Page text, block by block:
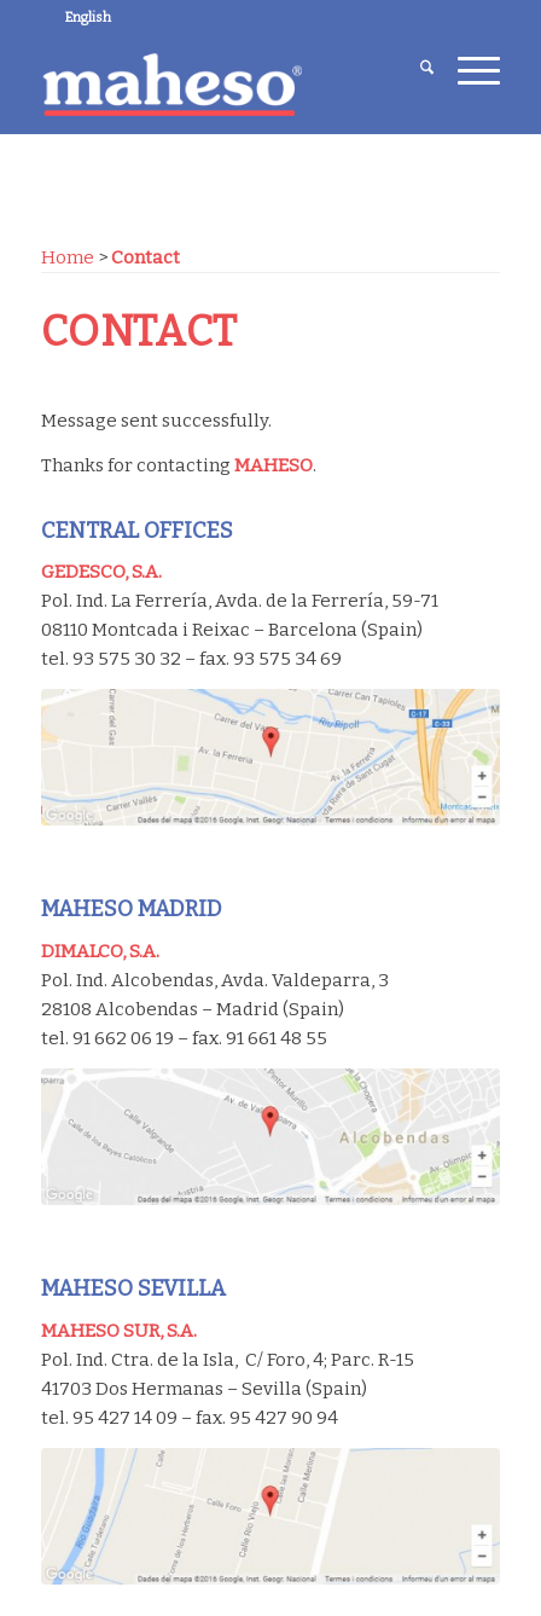
English
Home >Contact
CONTACT
Message sent successfully.
Thanks for contacting MAHESO.
CENTRAL OFFICES
GEDESCO, S.A.
Pol. Ind. La Ferrería, Avda. de la Ferrería, 59-71
08110 Montcada i Reixac – Barcelona (Spain)
tel. 93 575 30 32 – fax. 93 575 34 69
MAHESO MADRID
DIMALCO, S.A.
Pol. Ind. Alcobendas, Avda. Valdeparra, 3
28108 Alcobendas – Madrid (Spain)
tel. 91 662 06 19 – fax. 91 661 48 55
MAHESO SEVILLA
MAHESO SUR, S.A.
Pol. Ind. Ctra. de la Isla, C/ Foro, 4; Parc. R-15
41703 Dos Hermanas – Sevilla (Spain)
tel. 95 427 14 09 – fax. 95 427 90 94